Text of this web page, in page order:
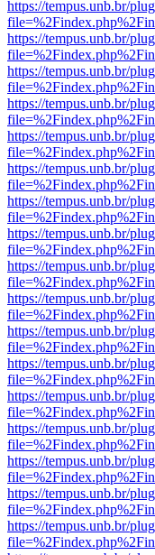
https://tempus.unb.br/
https://tempus.unb.br/
https://tempus.unb.br/
https://tempus.unb.br/
https://tempus.unb.br/
https://tempus.unb.br/
https://tempus.unb.br/
https://tempus.unb.br/
https://tempus.unb.br/
https://tempus.unb.br/
https://tempus.unb.br/
https://tempus.unb.br/
https://tempus.unb.br/
https://tempus.unb.br/
https://tempus.unb.br/
https://tempus.unb.br/
https://tempus.unb.br/